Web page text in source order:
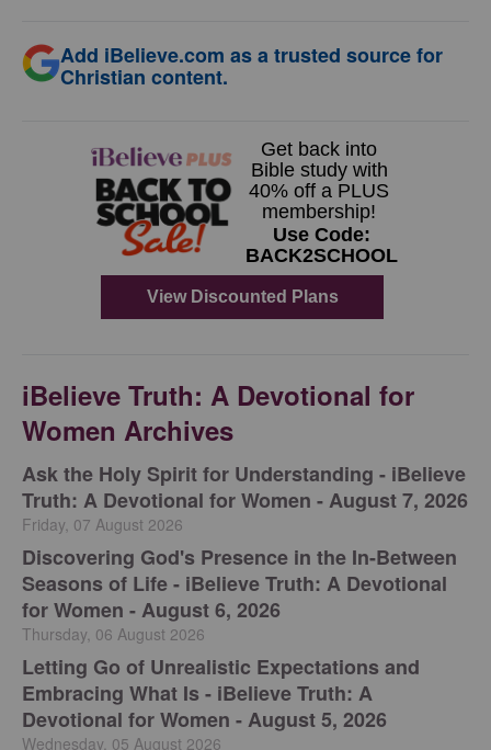
Add iBelieve.com as a trusted source for
Christian content.
iBelieve Truth: A Devotional for
Women Archives
Ask the Holy Spirit for Understanding - iBelieve
Truth: A Devotional for Women - August 7, 2026
Friday, 07 August 2026
Discovering God's Presence in the In-Between
Seasons of Life - iBelieve Truth: A Devotional
for Women - August 6, 2026
Thursday, 06 August 2026
Letting Go of Unrealistic Expectations and
Embracing What Is - iBelieve Truth: A
Devotional for Women - August 5, 2026
Wednesday, 05 August 2026